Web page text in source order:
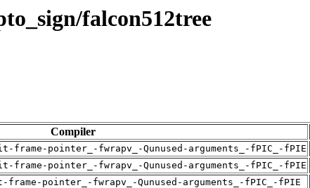
falcon512tree
Compiler
frame-pointer_-fwrapv_-Qunused-arguments_-fPIC_-fPIE
frame-pointer_-fwrapv_-Qunused-arguments_-fPIC_-fPIE
frame-pointer_-fwrapv_-Qunused-arguments_-fPIC_-fPIE